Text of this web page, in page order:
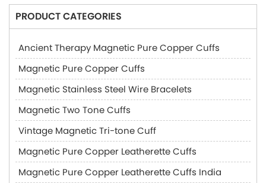
PRODUCT CATEGORIES
Ancient Therapy Magnetic Pure Copper Cuffs
Magnetic Pure Copper Cuffs
Magnetic Stainless Steel Wire Bracelets
Magnetic Two Tone Cuffs
Vintage Magnetic Tri-tone Cuff
Magnetic Pure Copper Leatherette Cuffs
Magnetic Pure Copper Leatherette Cuffs India